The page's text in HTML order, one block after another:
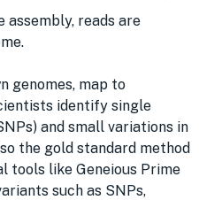
assembly, reads are
genomes, map to
identify single
and small variations in
the gold standard method
tools like Geneious Prime
such as SNPs,